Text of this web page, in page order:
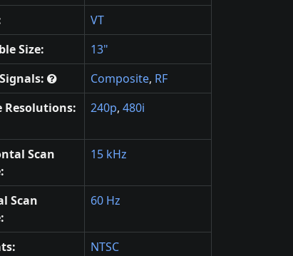
VT
Size:
13"
Composite, RF
Resolutions:
240p, 480i
Scan
15 kHz
Scan
60 Hz
NTSC